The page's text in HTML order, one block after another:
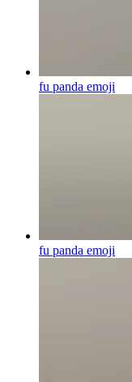
fu panda emoji
fu panda emoji